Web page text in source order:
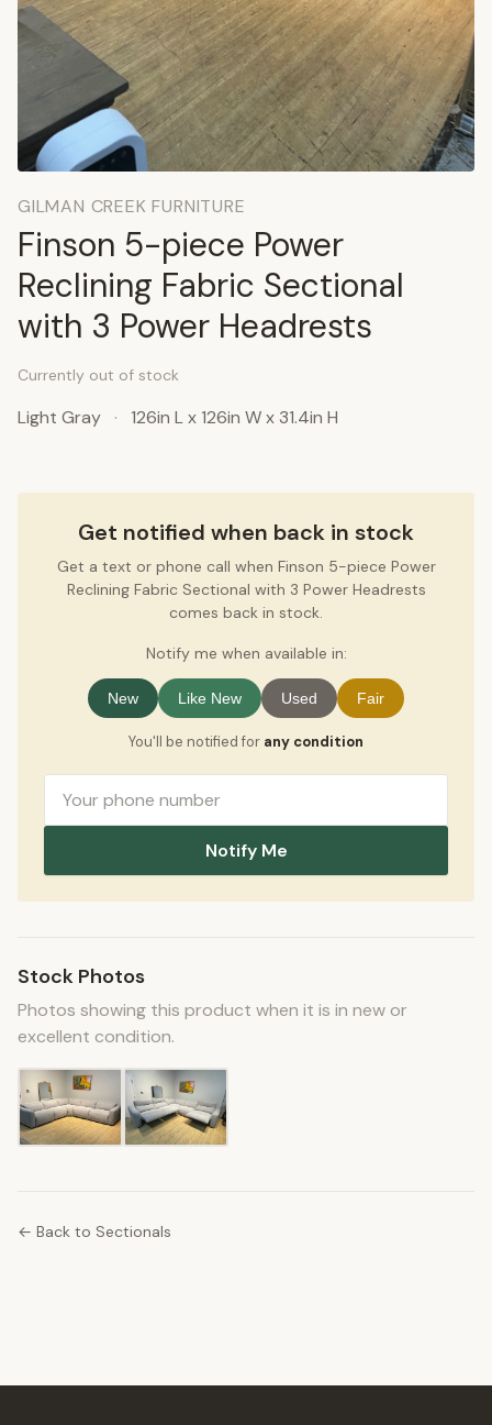
GILMAN CREEK FURNITURE
Finson 5-piece Power
Reclining Fabric Sectional
with 3 Power Headrests
Currently out of stock
Light Gray · 126in L x 126in W x 31.4in H
Get notified when back in stock
Get a text or phone call when Finson 5-piece Power
Reclining Fabric Sectional with 3 Power Headrests
comes back in stock.
Notify me when available in:
New Like New Used Fair
You'll be notified for any condition
Notify Me
Stock Photos
Photos showing this product when it is in new or
excellent condition.
← Back to Sectionals